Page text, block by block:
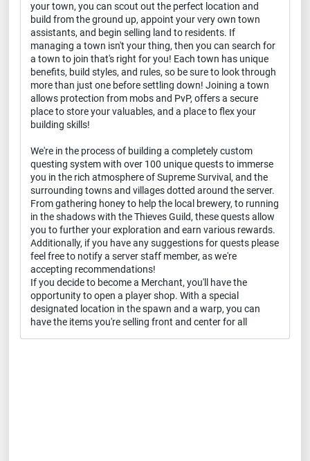
your town, you can scout out the perfect location and
build from the ground up, appoint your very own town
assistants, and begin selling land to residents. If
managing a town isn't your thing, then you can search for
a town to join that's right for you! Each town has unique
benefits, build styles, and rules, so be sure to look through
more than just one before settling down! Joining a town
allows protection from mobs and PvP, offers a secure
place to store your valuables, and a place to flex your
building skills!
We're in the process of building a completely custom
questing system with over 100 unique quests to immerse
you in the rich atmosphere of Supreme Survival, and the
surrounding towns and villages dotted around the server.
From gathering honey to help the local brewery, to running
in the shadows with the Thieves Guild, these quests allow
you to further your exploration and earn various rewards.
Additionally, if you have any suggestions for quests please
feel free to notify a server staff member, as we're
accepting recommendations!
If you decide to become a Merchant, you'll have the
opportunity to open a player shop. With a special
designated location in the spawn and a warp, you can
have the items you're selling front and center for all